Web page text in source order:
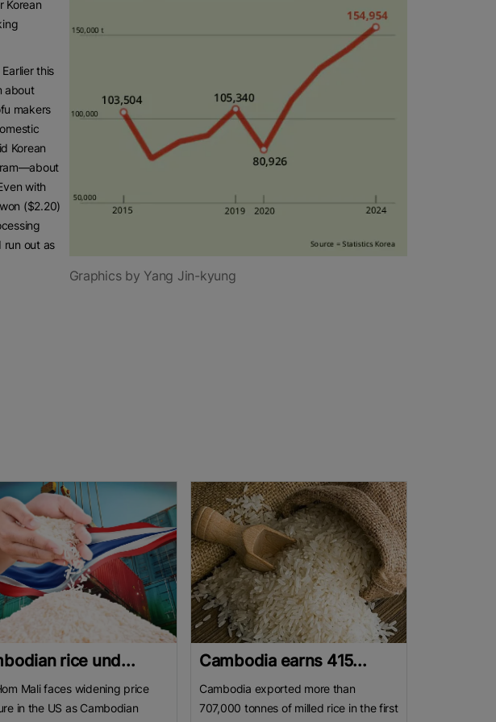
Graphics by Yang Jin-kyung
Korean
this
about
makers
Korean
with
($2.20)
run out as
rice und...
Mali faces widening price
in the US as Cambodian
Cambodia earns 415...
Cambodia exported more than
707,000 tonnes of milled rice in the first